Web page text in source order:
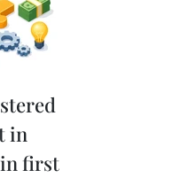
in
in first